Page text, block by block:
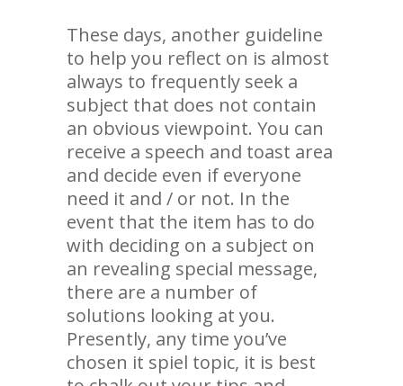
These days, another guideline
to help you reflect on is almost
always to frequently seek a
subject that does not contain
an obvious viewpoint. You can
receive a speech and toast area
and decide even if everyone
need it and / or not. In the
event that the item has to do
with deciding on a subject on
an revealing special message,
there are a number of
solutions looking at you.
Presently, any time you’ve
chosen it spiel topic, it is best